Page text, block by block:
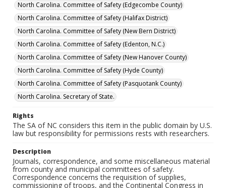
North Carolina. Committee of Safety (Edgecombe County)
North Carolina. Committee of Safety (Halifax District)
North Carolina. Committee of Safety (New Bern District)
North Carolina. Committee of Safety (Edenton, N.C.)
North Carolina. Committee of Safety (New Hanover County)
North Carolina. Committee of Safety (Hyde County)
North Carolina. Committee of Safety (Pasquotank County)
North Carolina. Secretary of State.
Rights
The SA of NC considers this item in the public domain by U.S.
law but responsibility for permissions rests with researchers.
Description
Journals, correspondence, and some miscellaneous material
from county and municipal committees of safety.
Correspondence concerns the requisition of supplies,
commissioning of troops, and the Continental Congress in